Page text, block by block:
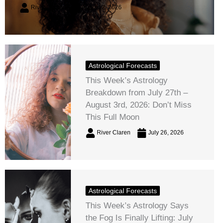
River Claren August 2, 2026
Astrological Forecasts
This Week’s Astrology
Breakdown from July 27th –
August 3rd, 2026: Don’t Miss
This Full Moon
River Claren July 26, 2026
Astrological Forecasts
This Week’s Astrology Says
the Fog Is Finally Lifting: July